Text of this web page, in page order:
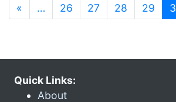
« … 26 27 28 29
Quick Links:
About